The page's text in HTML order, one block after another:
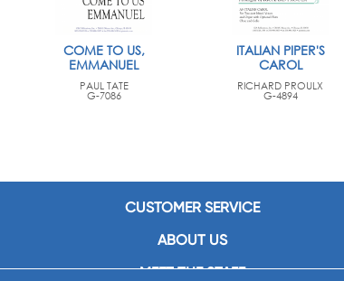
COME TO US,
EMMANUEL
PAUL TATE
G-7086
ITALIAN PIPER'S
CAROL
RICHARD PROULX
G-4894
CUSTOMER SERVICE
ABOUT US
MEET THE STAFF